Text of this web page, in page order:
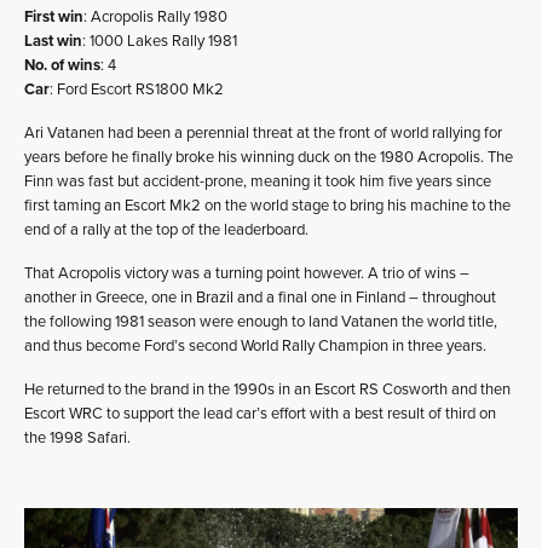
First win: Acropolis Rally 1980
Last win: 1000 Lakes Rally 1981
No. of wins: 4
Car: Ford Escort RS1800 Mk2
Ari Vatanen had been a perennial threat at the front of world rallying for
years before he finally broke his winning duck on the 1980 Acropolis. The
Finn was fast but accident-prone, meaning it took him five years since
first taming an Escort Mk2 on the world stage to bring his machine to the
end of a rally at the top of the leaderboard.
That Acropolis victory was a turning point however. A trio of wins –
another in Greece, one in Brazil and a final one in Finland – throughout
the following 1981 season were enough to land Vatanen the world title,
and thus become Ford’s second World Rally Champion in three years.
He returned to the brand in the 1990s in an Escort RS Cosworth and then
Escort WRC to support the lead car’s effort with a best result of third on
the 1998 Safari.